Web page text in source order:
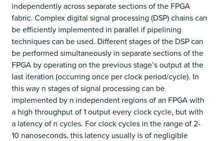
independently across separate sections of the FPGA
fabric. Complex digital signal processing (DSP) chains can
be efficiently implemented in parallel if pipelining
techniques can be used. Different stages of the DSP can
be performed simultaneously in separate sections of the
FPGA by operating on the previous stage’s output at the
last iteration (occurring once per clock period/cycle). In
this way n stages of signal processing can be
implemented by n independent regions of an FPGA with
a high throughput of 1 output every clock cycle, but with
a latency of n cycles. For clock cycles in the range of 2-
10 nanoseconds, this latency usually is of negligible